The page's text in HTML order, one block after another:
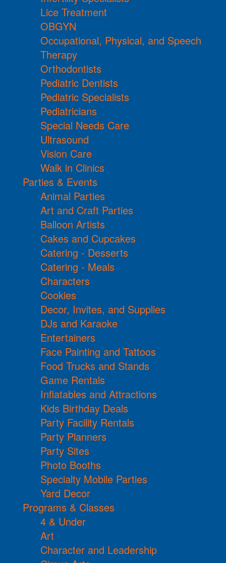
Lice Treatment
OBGYN
Occupational, Physical, and Speech
Therapy
Orthodontists
Pediatric Dentists
Pediatric Specialists
Pediatricians
Special Needs Care
Ultrasound
Vision Care
Walk in Clinics
Parties & Events
Animal Parties
Art and Craft Parties
Balloon Artists
Cakes and Cupcakes
Catering - Desserts
Catering - Meals
Characters
Cookies
Decor, Invites, and Supplies
DJs and Karaoke
Entertainers
Face Painting and Tattoos
Food Trucks and Stands
Game Rentals
Inflatables and Attractions
Kids Birthday Deals
Party Facility Rentals
Party Planners
Party Sites
Photo Booths
Specialty Mobile Parties
Yard Decor
Programs & Classes
4 & Under
Art
Character and Leadership